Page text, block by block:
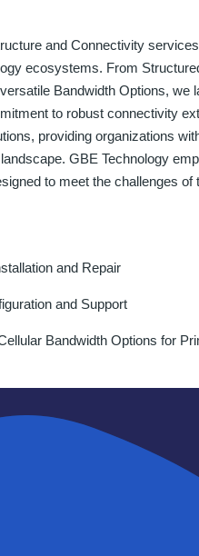
and Connectivity
ecosystems. From
Bandwidth Options, we
to robust connectivity
providing organizations
GBE Technology
to meet the challenges of
and Repair
and Support
Bandwidth Options for